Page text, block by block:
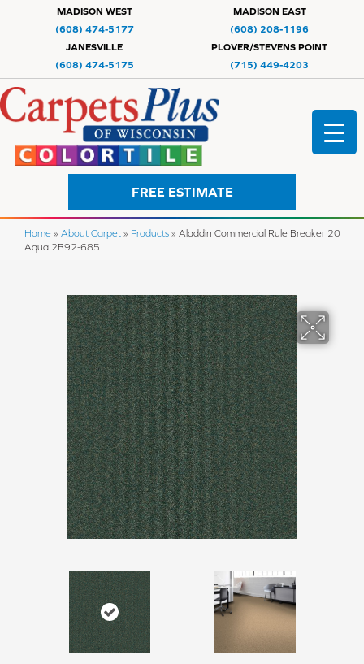
MADISON WEST
(608) 474-5177
MADISON EAST
(608) 208-1196
JANESVILLE
(608) 474-5175
PLOVER/STEVENS POINT
(715) 449-4203
FREE ESTIMATE
Home » About Carpet » Products » Aladdin Commercial Rule Breaker 20
Aqua 2B92-685